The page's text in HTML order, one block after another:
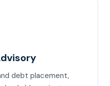
debt placement,